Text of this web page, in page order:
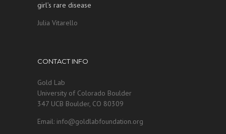
girl’s rare disease
Julia Vitarello
CONTACT INFO
Gold Lab
University of Colorado Boulder
347 UCB Boulder, CO 80309
Email: info@goldlabfoundation.org